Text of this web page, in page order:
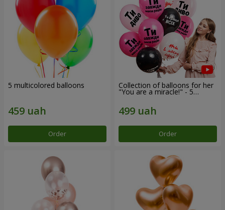
5 multicolored balloons
Order
Collection of balloons for her
"You are a miracle!" - 5
Order